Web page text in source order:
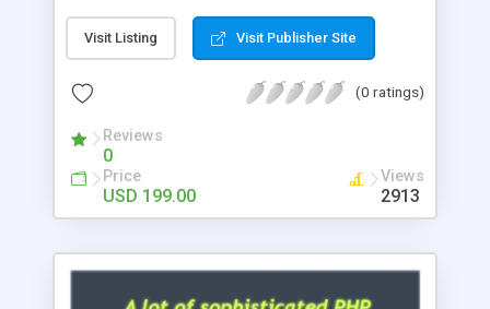
Visit Listing Visit Publisher Site
(0 ratings)
Reviews
0
Price
USD 199.00
Views
2913